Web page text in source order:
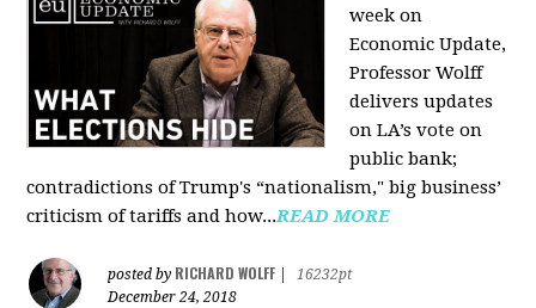
week on
Economic Update,
Professor Wolff
delivers updates
on LA’s vote on
public bank;
contradictions of Trump's “nationalism," big business’
criticism of tariffs and how...READ MORE
posted by RICHARD WOLFF
16232pt
December 24, 2018